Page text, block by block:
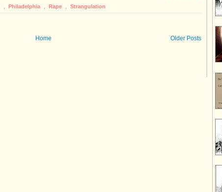
Philadelphia Rape Strangulation
Older Posts
Home